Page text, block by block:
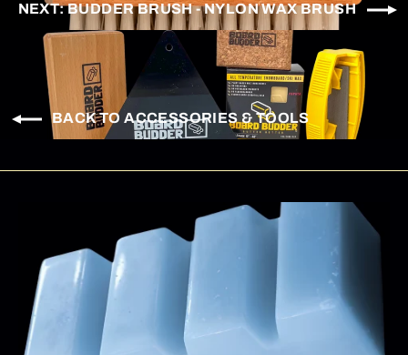
NEXT: BUDDER BRUSH - NYLON WAX BRUSH
BACK TO ACCESSORIES & TOOLS